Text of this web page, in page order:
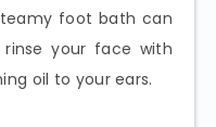
foot bath can
your face with
oil to your ears.